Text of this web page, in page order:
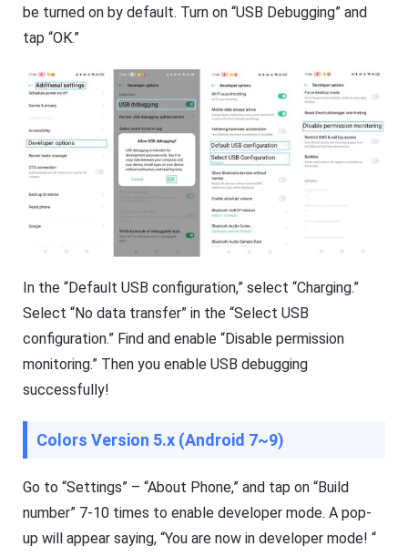
be turned on by default. Turn on “USB Debugging” and
tap “OK.”
In the “Default USB configuration,” select “Charging.”
Select “No data transfer” in the “Select USB
configuration.” Find and enable “Disable permission
monitoring.” Then you enable USB debugging
successfully!
Colors Version 5.x (Android 7~9)
Go to “Settings” – “About Phone,” and tap on “Build
number” 7-10 times to enable developer mode. A pop-
up will appear saying, “You are now in developer mode! “